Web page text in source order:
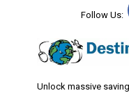
Follow Us:
Unlock massive